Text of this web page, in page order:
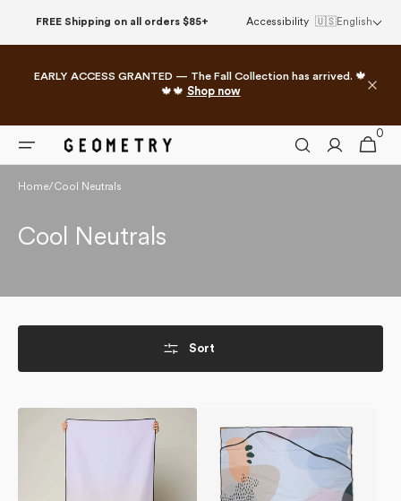
FREE Shipping on all orders $85+ Accessibility 🇺🇸English
EARLY ACCESS GRANTED — The Fall Collection has arrived. 🍁
🍁🍁 Shop now
Cart
0
0
items
Home/Cool Neutrals
Collection:
Cool Neutrals
Sort
Gradient
Beach
Blanket